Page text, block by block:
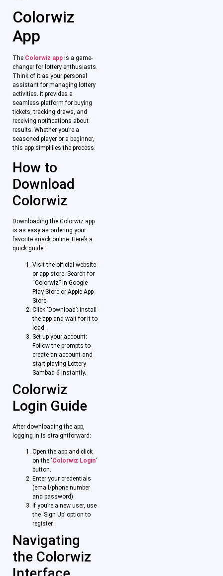
Colorwiz
App
The Colorwiz app is a game-
changer for lottery enthusiasts.
Think of it as your personal
assistant for managing lottery
activities. It provides a
seamless platform for buying
tickets, tracking draws, and
receiving notifications about
results. Whether you’re a
seasoned player or a beginner,
this app simplifies the process.
How to
Download
Colorwiz
Downloading the Colorwiz app
is as easy as ordering your
favorite snack online. Here’s a
quick guide:
Visit the official website
or app store: Search for
“Colorwiz” in Google
Play Store or Apple App
Store.
Click ‘Download’: Install
the app and wait for it to
load.
Set up your account:
Follow the prompts to
create an account and
start playing Lottery
Sambad 6 instantly.
Colorwiz
Login Guide
After downloading the app,
logging in is straightforward:
Open the app and click
on the ‘Colorwiz Login’
button.
Enter your credentials
(email/phone number
and password).
If you’re a new user, use
the ‘Sign Up’ option to
register.
Navigating
the Colorwiz